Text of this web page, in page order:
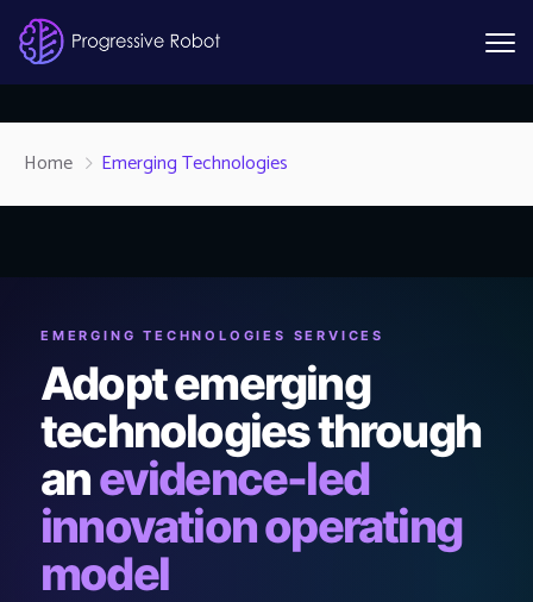
Home Emerging Technologies
EMERGING TECHNOLOGIES SERVICES
Adopt emerging
technologies through
anevidence-led
innovation operating
model